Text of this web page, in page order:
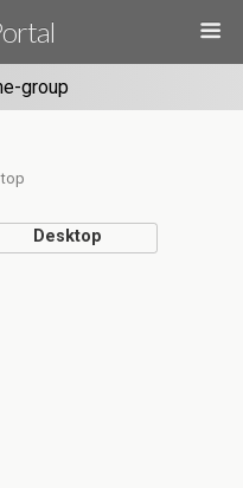
group
Desktop